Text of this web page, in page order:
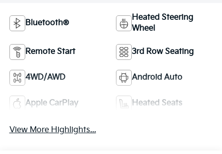
Bluetooth®
Heated Steering
Wheel
Remote Start 3rd Row Seating
4WD/AWD Android Auto
Apple CarPlay Heated Seats
View More Highlights...